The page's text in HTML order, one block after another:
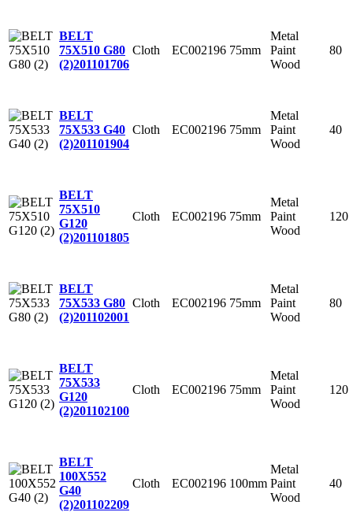
BELT
75X510 G80
(2)201101706
Cloth EC002196 75mm
Metal
Paint
Wood
80
BELT
75X533 G40
(2)201101904
Cloth EC002196 75mm
Metal
Paint
Wood
40
BELT
75X510
G120
(2)201101805
Cloth EC002196 75mm
Metal
Paint
Wood
120
BELT
75X533 G80
(2)201102001
Cloth EC002196 75mm
Metal
Paint
Wood
80
BELT
75X533
G120
(2)201102100
Cloth EC002196 75mm
Metal
Paint
Wood
120
BELT
100X552
G40
(2)201102209
Cloth EC002196 100mm
Metal
Paint
Wood
40